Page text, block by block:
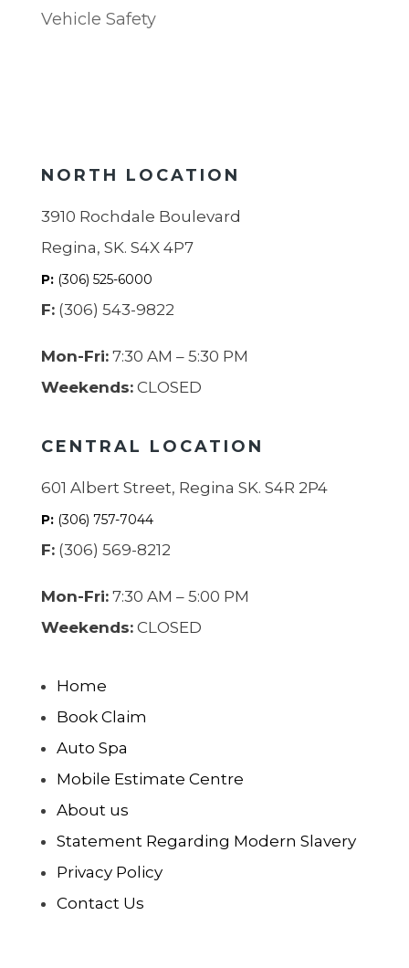
Vehicle Safety
NORTH LOCATION
3910 Rochdale Boulevard
Regina, SK. S4X 4P7
P:(306) 525-6000
F:(306) 543-9822
Mon-Fri:7:30 AM – 5:30 PM
Weekends:CLOSED
CENTRAL LOCATION
601 Albert Street, Regina SK. S4R 2P4
P:(306) 757-7044
F:(306) 569-8212
Mon-Fri:7:30 AM – 5:00 PM
Weekends:CLOSED
Home
Book Claim
Auto Spa
Mobile Estimate Centre
About us
Statement Regarding Modern Slavery
Privacy Policy
Contact Us